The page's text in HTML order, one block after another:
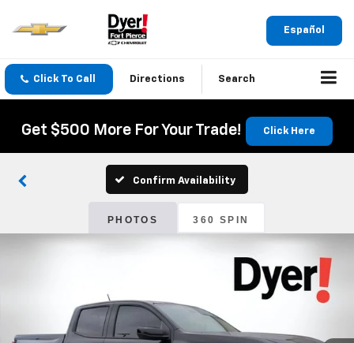
Español
Click To Call Directions Search
Get $500 More For Your Trade! Click Here
Confirm Availability
PHOTOS 360 SPIN